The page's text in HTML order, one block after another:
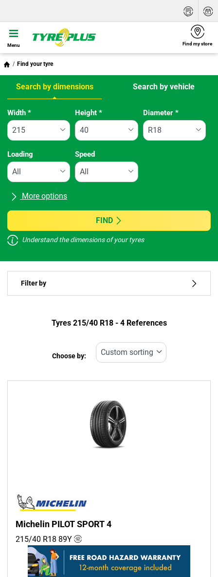
Menu Find my store
Find your tyre
Search by dimensions Search by vehicle
Tab updated: Search by dimensions
Width * Height* Diameter *
Loading Speed
More options
All brands
Vehicle type
Run flat
FIND
Understand the dimensions of your tyres
Filter by
Type of tyre
Run flat
Runflat (0)
Non-run flat (4)
More options
Tyres ‎215/40 R18 - 4 References
Choose by:
Michelin PILOT SPORT 4
215/40 R18 89Y